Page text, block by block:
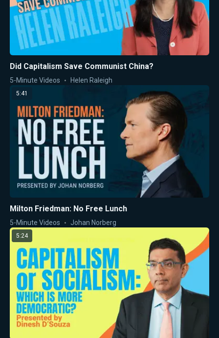
Did Capitalism Save Communist China?
5-Minute Videos Helen Raleigh
5:41
Milton Friedman: No Free Lunch
5-Minute Videos Johan Norberg
5:24